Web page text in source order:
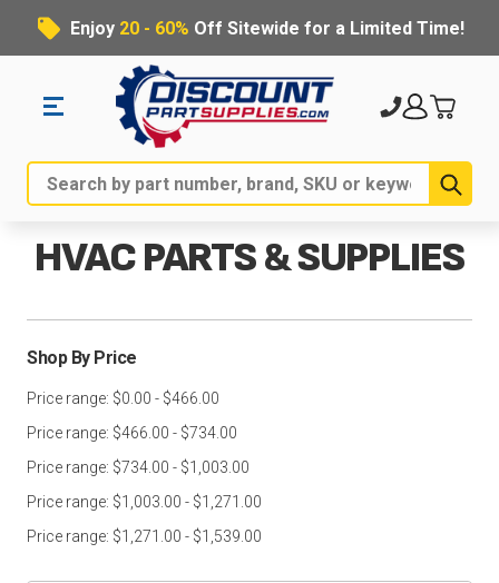
Enjoy 20 - 60% Off Sitewide for a Limited Time!
Search
HVAC PARTS & SUPPLIES
Shop By Price
Price range: $0.00 - $466.00
Price range: $466.00 - $734.00
Price range: $734.00 - $1,003.00
Price range: $1,003.00 - $1,271.00
Price range: $1,271.00 - $1,539.00